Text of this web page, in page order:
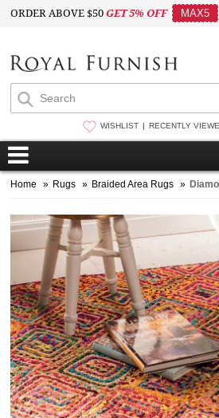
ORDER ABOVE $50GET 5% OFF MAX5
WISHLIST RECENTLY
Home » Rugs » Braided Area Rugs »